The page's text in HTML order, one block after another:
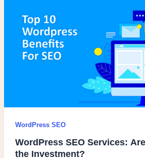
WordPress SEO
WordPress SEO Services:
the Investment?